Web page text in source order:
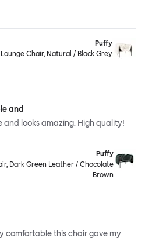
Puffy
Lounge Chair, Natural / Black Grey
and
and looks amazing. High quality!
Puffy
Dark Green Leather / Chocolate
Brown
comfortable this chair gave my